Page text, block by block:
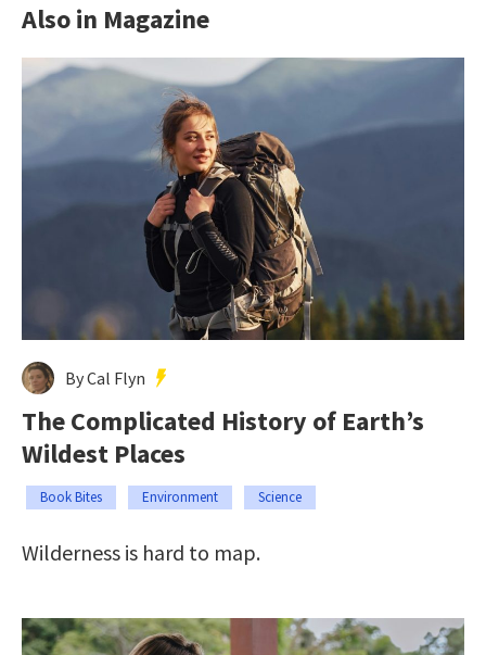
Also in Magazine
By Cal Flyn
The Complicated History of Earth’s
Wildest Places
Book Bites Environment Science
Wilderness is hard to map.